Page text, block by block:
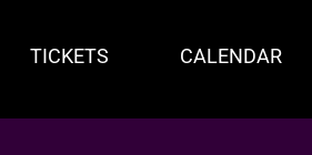
TICKETS CALENDAR